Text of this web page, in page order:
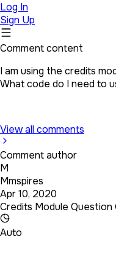
Log In
Sign Up
Comment content
I am using the credits
What code do I need to
View all comments
Comment author
M
Mmspires
Apr 10, 2020
Credits Module Question
Auto